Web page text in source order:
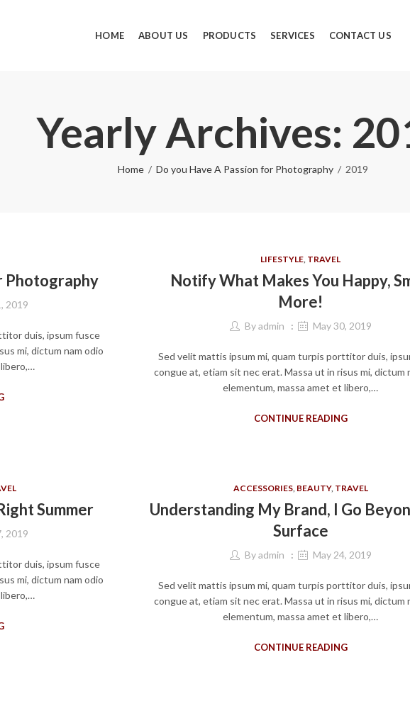
HOME ABOUT US PRODUCTS SERVICES CONTACT US
Yearly Archives:
Home Do you Have A Passion for Photography 2019
Photography
2019
duis, ipsum fusce
mi, dictum nam odio
LIFESTYLE TRAVEL
Notify What Makes You Happy,
More!
Byadmin May 30, 2019
Sed velit mattis ipsum mi, quam turpis porttitor duis,
congue at, etiam sit nec erat. Massa ut in risus mi, dictum
elementum, massa amet et libero,…
CONTINUE READING
Summer
2019
duis, ipsum fusce
mi, dictum nam odio
ACCESSORIES, BEAUTY, TRAVEL
Understanding My Brand, I Go
Surface
Byadmin May 24, 2019
Sed velit mattis ipsum mi, quam turpis porttitor duis,
congue at, etiam sit nec erat. Massa ut in risus mi, dictum
elementum, massa amet et libero,…
CONTINUE READING